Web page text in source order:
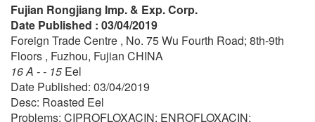
Fujian Rongjiang Imp. & Exp. Corp.
Date Published : 03/04/2019
Foreign Trade Centre , No. 75 Wu Fourth Road; 8th-9th
Floors , Fuzhou, Fujian CHINA
16 A - - 15 Eel
Date Published: 03/04/2019
Desc: Roasted Eel
Problems: CIPROFLOXACIN; ENROFLOXACIN;